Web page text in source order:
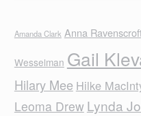
Amanda Clark Anna
Wesselman Gail
Hilary Mee Hilke
Leoma Drew Lynda